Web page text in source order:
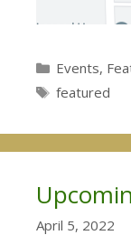
Categories
Events,
Tags
featured
April 5, 2022